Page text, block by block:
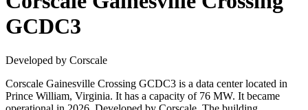
GCDC3
Developed by Corscale
Corscale Gainesville Crossing GCDC3 is a data center located in
Prince William, Virginia. It has a capacity of 76 MW. It became